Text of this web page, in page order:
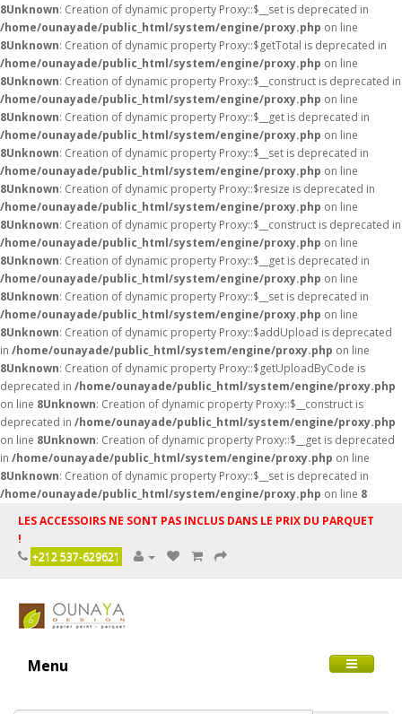
8Unknown: Creation of dynamic property Proxy::$__set is deprecated in
/home/ounayade/public_html/system/engine/proxy.php on line
8Unknown: Creation of dynamic property Proxy::$getTotal is deprecated in
/home/ounayade/public_html/system/engine/proxy.php on line
8Unknown: Creation of dynamic property Proxy::$__construct is deprecated in
/home/ounayade/public_html/system/engine/proxy.php on line
8Unknown: Creation of dynamic property Proxy::$__get is deprecated in
/home/ounayade/public_html/system/engine/proxy.php on line
8Unknown: Creation of dynamic property Proxy::$__set is deprecated in
/home/ounayade/public_html/system/engine/proxy.php on line
8Unknown: Creation of dynamic property Proxy::$resize is deprecated in
/home/ounayade/public_html/system/engine/proxy.php on line
8Unknown: Creation of dynamic property Proxy::$__construct is deprecated in
/home/ounayade/public_html/system/engine/proxy.php on line
8Unknown: Creation of dynamic property Proxy::$__get is deprecated in
/home/ounayade/public_html/system/engine/proxy.php on line
8Unknown: Creation of dynamic property Proxy::$__set is deprecated in
/home/ounayade/public_html/system/engine/proxy.php on line
8Unknown: Creation of dynamic property Proxy::$addUpload is deprecated
in /home/ounayade/public_html/system/engine/proxy.php on line
8Unknown: Creation of dynamic property Proxy::$getUploadByCode is
deprecated in /home/ounayade/public_html/system/engine/proxy.php
on line 8Unknown: Creation of dynamic property Proxy::$__construct is
deprecated in /home/ounayade/public_html/system/engine/proxy.php
on line 8Unknown: Creation of dynamic property Proxy::$__get is deprecated
in /home/ounayade/public_html/system/engine/proxy.php on line
8Unknown: Creation of dynamic property Proxy::$__set is deprecated in
/home/ounayade/public_html/system/engine/proxy.php on line 8
LES ACCESSOIRS NE SONT PAS INCLUS DANS LE PRIX DU PARQUET
!
+212 537-629621
Menu